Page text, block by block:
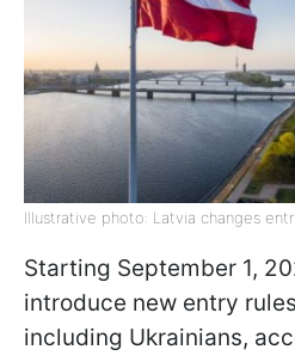
Illustrative photo: Latvia changes
Starting September 1,
introduce new entry
including Ukrainians,